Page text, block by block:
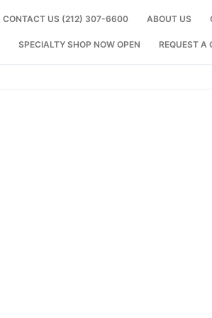
CONTACT US (212) 307-6600 ABOUT US
SPECIALTY SHOP NOW OPEN REQUEST A